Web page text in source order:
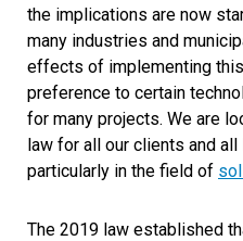
the implications are now
many industries and
effects of implementing
preference to certain
for many projects. We are
law for all our clients and
particularly in the field of
The 2019 law established